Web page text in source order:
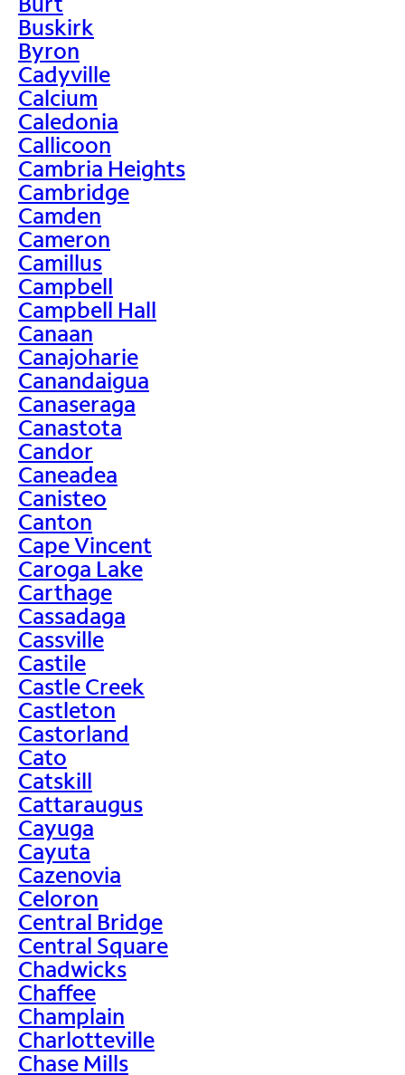
Buskirk
Byron
Cadyville
Calcium
Caledonia
Callicoon
Cambria Heights
Cambridge
Camden
Cameron
Camillus
Campbell
Campbell Hall
Canaan
Canajoharie
Canandaigua
Canaseraga
Canastota
Candor
Caneadea
Canisteo
Canton
Cape Vincent
Caroga Lake
Carthage
Cassadaga
Cassville
Castile
Castle Creek
Castleton
Castorland
Cato
Catskill
Cattaraugus
Cayuga
Cayuta
Cazenovia
Celoron
Central Bridge
Central Square
Chadwicks
Chaffee
Champlain
Charlotteville
Chase Mills